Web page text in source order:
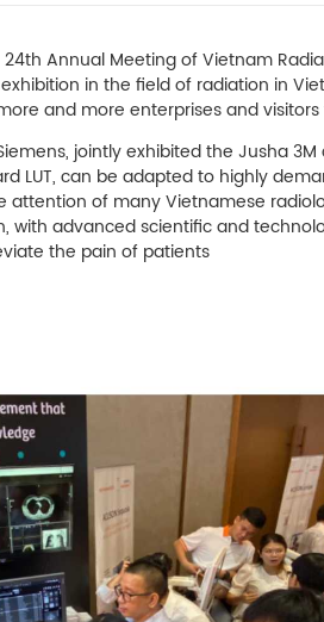
Annual Meeting of Vietnam
in the field of radiation in
and more enterprises and
jointly exhibited the Jusha
LUT, can be adapted to highly
attention of many Vietnamese
with advanced scientific and
the pain of patients